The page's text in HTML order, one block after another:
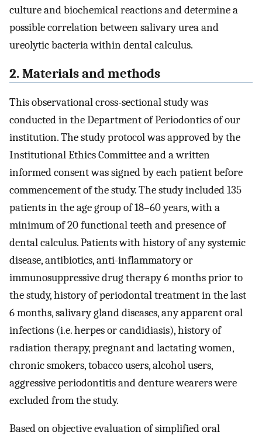
culture and biochemical reactions and determine a
possible correlation between salivary urea and
ureolytic bacteria within dental calculus.
2. Materials and methods
This observational cross-sectional study was
conducted in the Department of Periodontics of our
institution. The study protocol was approved by the
Institutional Ethics Committee and a written
informed consent was signed by each patient before
commencement of the study. The study included 135
patients in the age group of 18–60 years, with a
minimum of 20 functional teeth and presence of
dental calculus. Patients with history of any systemic
disease, antibiotics, anti-inflammatory or
immunosuppressive drug therapy 6 months prior to
the study, history of periodontal treatment in the last
6 months, salivary gland diseases, any apparent oral
infections (i.e. herpes or candidiasis), history of
radiation therapy, pregnant and lactating women,
chronic smokers, tobacco users, alcohol users,
aggressive periodontitis and denture wearers were
excluded from the study.
Based on objective evaluation of simplified oral